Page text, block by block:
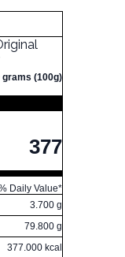
grams (100g)
377
Daily Value*
3.700 g
79.800 g
377.000 kcal